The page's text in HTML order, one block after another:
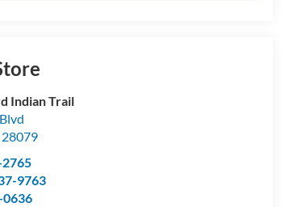
Indian Trail
28079
9763
0636